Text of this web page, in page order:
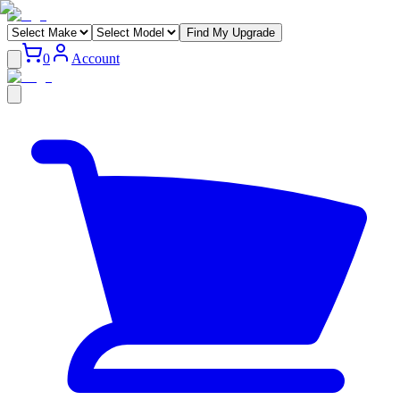
Find My Upgrade
0 Account